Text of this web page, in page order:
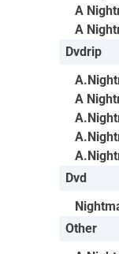
A
A
Dvdrip
A
Dvd
Other